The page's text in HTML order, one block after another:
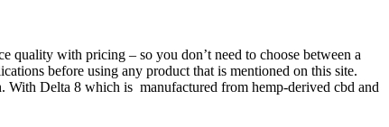
quality with pricing – so you don’t need to choose between a
before using any product that is mentioned on this site.
With Delta 8 which is manufactured from hemp-derived cbd and